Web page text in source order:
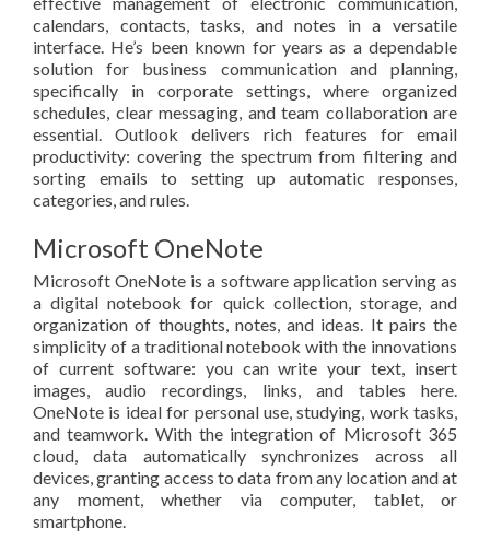
calendars, contacts, tasks, and notes in a versatile
interface. He’s been known for years as a dependable
solution for business communication and planning,
specifically in corporate settings, where organized
schedules, clear messaging, and team collaboration are
essential. Outlook delivers rich features for email
productivity: covering the spectrum from filtering and
sorting emails to setting up automatic responses,
categories, and rules.
Microsoft OneNote
Microsoft OneNote is a software application serving as
a digital notebook for quick collection, storage, and
organization of thoughts, notes, and ideas. It pairs the
simplicity of a traditional notebook with the innovations
of current software: you can write your text, insert
images, audio recordings, links, and tables here.
OneNote is ideal for personal use, studying, work tasks,
and teamwork. With the integration of Microsoft 365
cloud, data automatically synchronizes across all
devices, granting access to data from any location and at
any moment, whether via computer, tablet, or
smartphone.